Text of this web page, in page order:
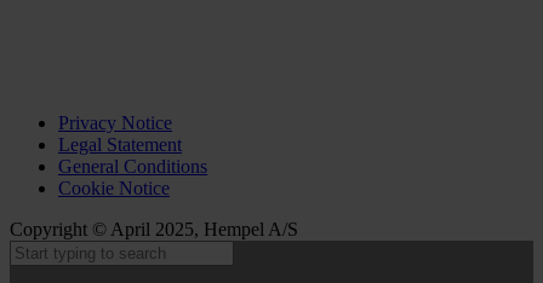
Privacy Notice
Legal Statement
General Conditions
Cookie Notice
Copyright © April 2025, Hempel A/S